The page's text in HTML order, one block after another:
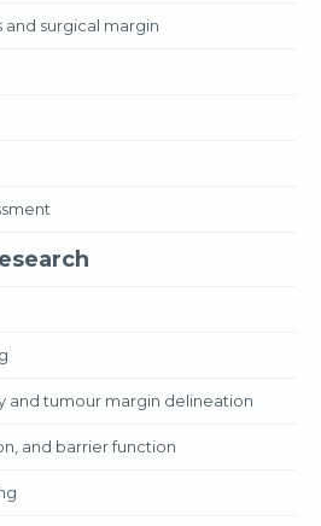
and surgical margin
and tumour margin delineation
and barrier function